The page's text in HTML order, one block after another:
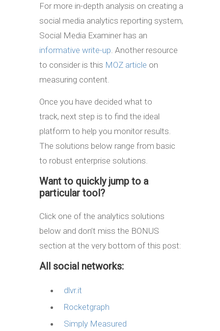
For more in-depth analysis on creating a
social media analytics reporting system,
Social Media Examiner has an
informative write-up . Another resource
to consider is this MOZ article on
measuring content.
Once you have decided what to
track, next step is to find the ideal
platform to help you monitor results.
The solutions below range from basic
to robust enterprise solutions.
Want to quickly jump to a
particular tool?
Click one of the analytics solutions
below and don’t miss the BONUS
section at the very bottom of this post:
All social networks:
dlvr.it
Rocketgraph
Simply Measured